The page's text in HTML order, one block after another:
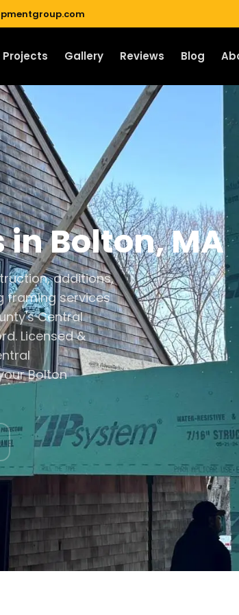
Projects Gallery Reviews Blog
inBolton,MA
additions,
framing services
Central
Licensed &
Bolton